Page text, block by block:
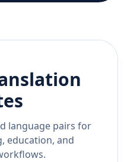
language pairs for
education, and